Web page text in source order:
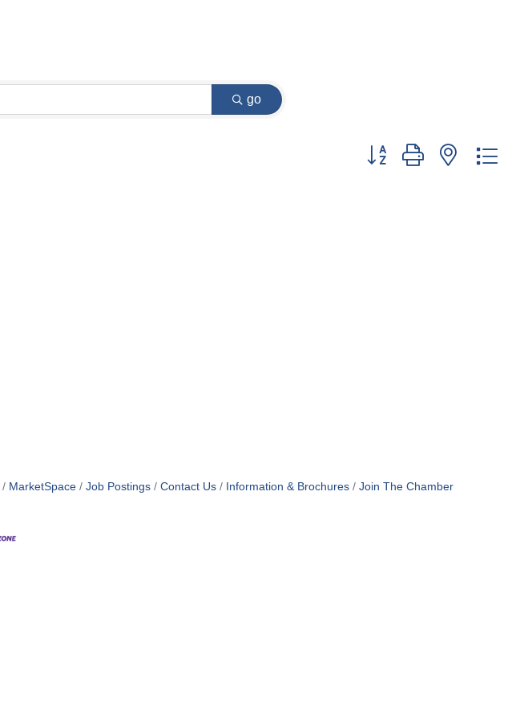
go
Button group with nested
MarketSpace Job Postings Contact Us Information & Brochures Join The Chamber